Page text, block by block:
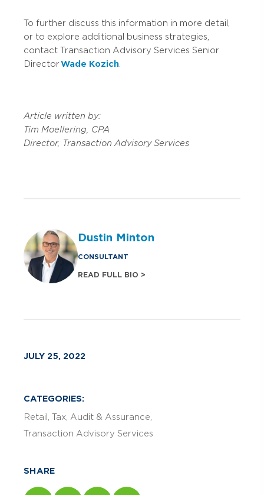
To further discuss this information in more detail,
or to explore additional business strategies,
contact Transaction Advisory Services Senior
DirectorWade Kozich
Article written by:
Tim Moellering, CPA
Director, Transaction Advisory Services
Dustin Minton
CONSULTANT
READ FULL BIO >
JULY 25, 2022
CATEGORIES:
Retail Tax Audit & Assurance
Transaction Advisory Services
SHARE